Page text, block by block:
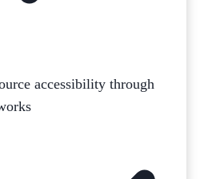
accessibility through